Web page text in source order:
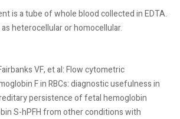
is a tube of whole blood collected in EDTA.
heterocellular or homocellular.
VF, et al: Flow cytometric
F in RBCs: diagnostic usefulness in
persistence of fetal hemoglobin
S-hPFH from other conditions with